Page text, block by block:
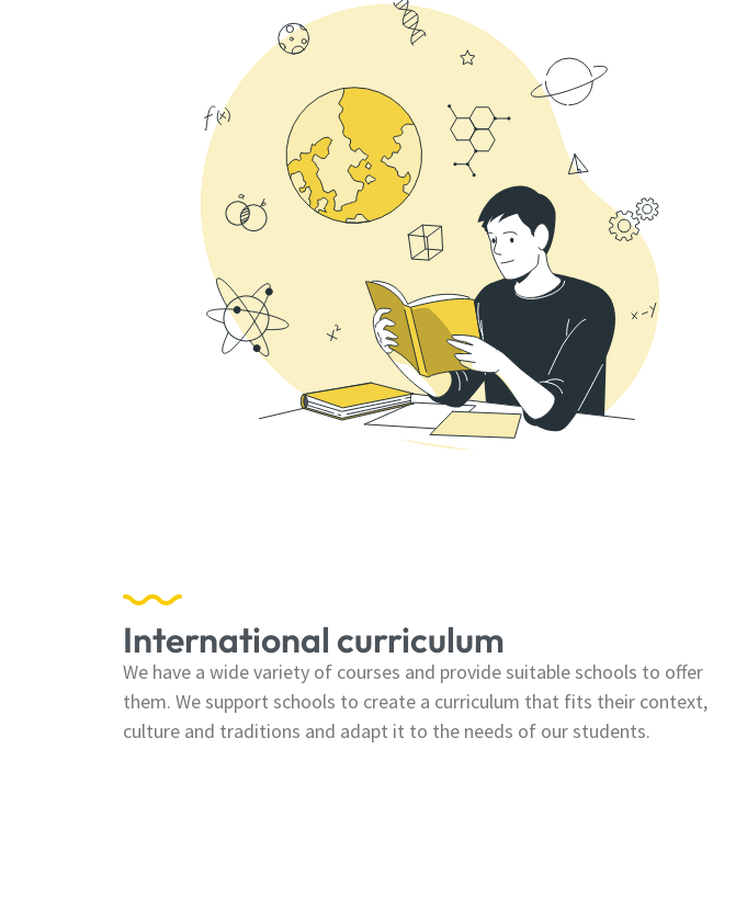
International curriculum
We have a wide variety of courses and provide suitable schools to offer
them. We support schools to create a curriculum that fits their context,
culture and traditions and adapt it to the needs of our students.